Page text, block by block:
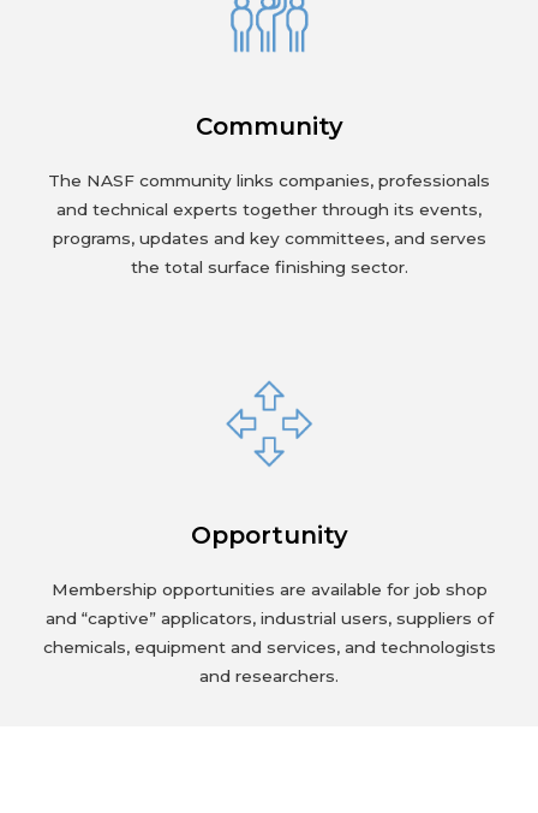
Community
The NASF community links companies, professionals
and technical experts together through its events,
programs, updates and key committees, and serves
the total surface finishing sector.
Opportunity
Membership opportunities are available for job shop
and “captive” applicators, industrial users, suppliers of
chemicals, equipment and services, and technologists
and researchers.